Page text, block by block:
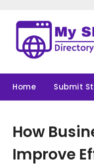
content
Home Submit
How
Improve